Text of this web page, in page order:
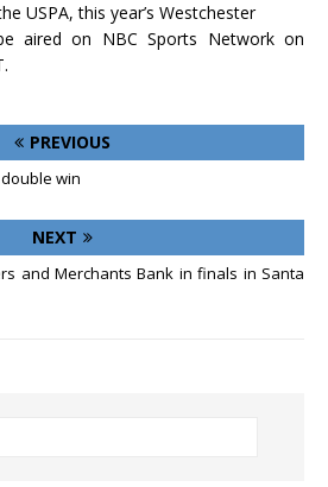
USPA, this year’s Westchester
aired on NBC Sports Network on
PREVIOUS
win
NEXT
and Merchants Bank in finals in Santa